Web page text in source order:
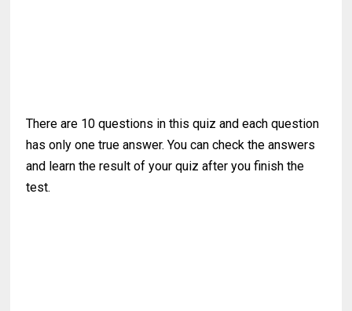
There are 10 questions in this quiz and each question
has only one true answer. You can check the answers
and learn the result of your quiz after you finish the
test.